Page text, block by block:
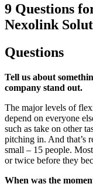
9 Questions
Nexolink
Questions
Tell us about
company stand out.
The major levels of
depend on everyone
such as take on other
pitching in. And that’s
small – 15 people.
or twice before they
When was the